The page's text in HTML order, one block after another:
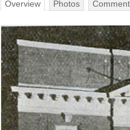
Overview Photos